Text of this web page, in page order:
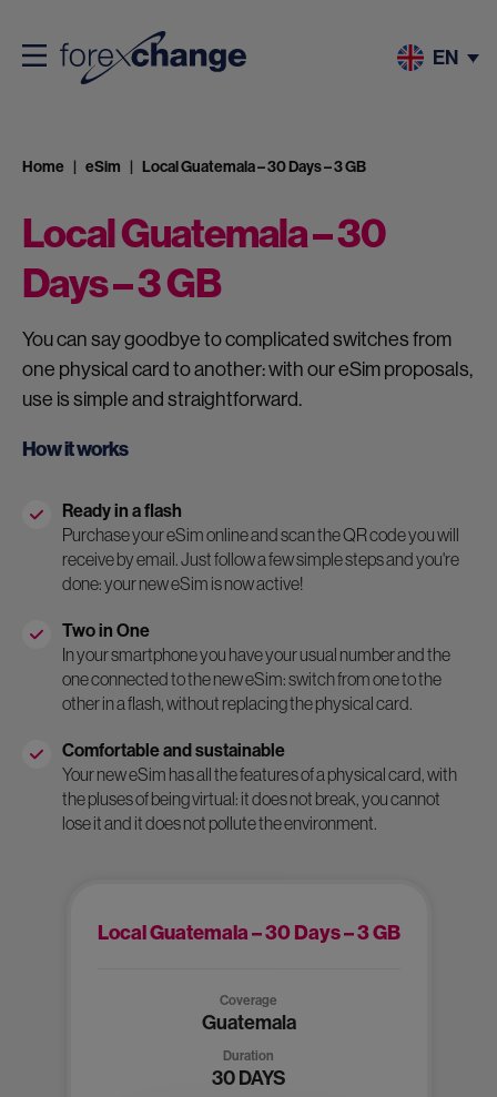
EN
Home eSim Local Guatemala – 30 Days – 3 GB
Local Guatemala – 30
Days – 3 GB
You can say goodbye to complicated switches from
one physical card to another: with our eSim proposals,
use is simple and straightforward.
How it works
Ready in a flash
Purchase your eSim online and scan the QR code you will
receive by email. Just follow a few simple steps and you're
done: your new eSim is now active!
Two in One
In your smartphone you have your usual number and the
one connected to the new eSim: switch from one to the
other in a flash, without replacing the physical card.
Comfortable and sustainable
Your new eSim has all the features of a physical card, with
the pluses of being virtual: it does not break, you cannot
lose it and it does not pollute the environment.
Local Guatemala – 30 Days – 3 GB
Coverage
Guatemala
Duration
30 DAYS